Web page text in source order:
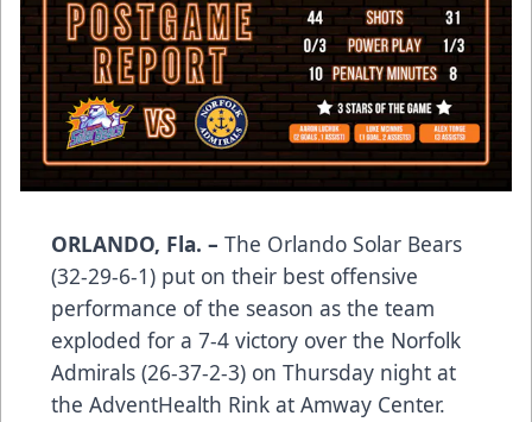
ORLANDO, Fla. – The Orlando Solar Bears
(32-29-6-1) put on their best offensive
performance of the season as the team
exploded for a 7-4 victory over the Norfolk
Admirals (26-37-2-3) on Thursday night at
the AdventHealth Rink at Amway Center.